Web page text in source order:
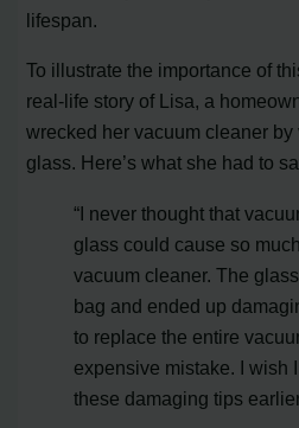
lifespan.
To illustrate the importance of
real-life story of Lisa, a
wrecked her vacuum cleaner
glass. Here’s what she had to
“I never thought that
glass could cause so
vacuum cleaner. The
bag and ended up
to replace the entire
expensive mistake. I wish
these damaging tips